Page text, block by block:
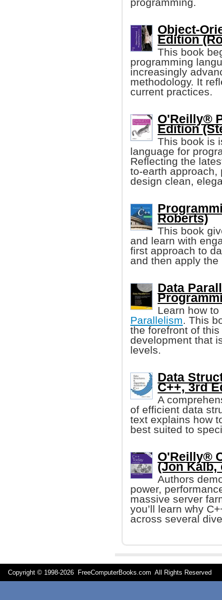
Object-
Edition
This book
programming
increasingly
methodology. It
current practices.
O'Reilly®
Edition
This book is
language for
Reflecting the
to-earth approach,
design clean,
Roberts)
This book
and learn with
first approach to
and then apply the
Data
Learn how
Parallelism. This
the forefront of
development that
levels.
Data
C++, 3rd
A
of efficient data
text explains how
best suited to
O'Reilly®
(Jon Kalb,
Authors
power,
massive server
you’ll learn why
across several
Copyright © 1998-2026 FreeComputerBooks.com All Rights